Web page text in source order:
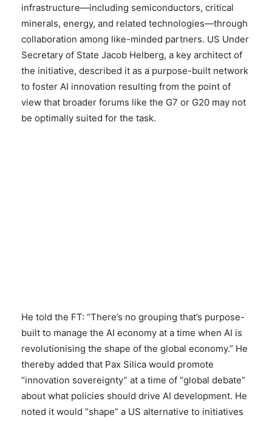
infrastructure—including semiconductors, critical
minerals, energy, and related technologies—through
collaboration among like-minded partners. US Under
Secretary of State Jacob Helberg, a key architect of
the initiative, described it as a purpose-built network
to foster AI innovation resulting from the point of
view that broader forums like the G7 or G20 may not
be optimally suited for the task.
He told the FT: “There’s no grouping that’s purpose-
built to manage the AI economy at a time when AI is
revolutionising the shape of the global economy.” He
thereby added that Pax Silica would promote
“innovation sovereignty” at a time of “global debate”
about what policies should drive AI development. He
noted it would “shape” a US alternative to initiatives